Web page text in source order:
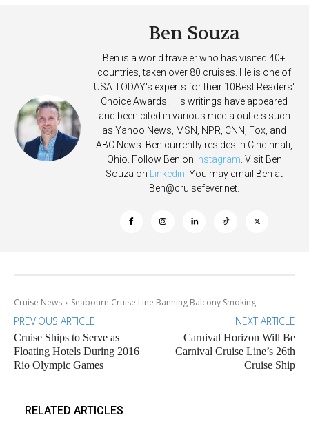
Ben Souza
Ben is a world traveler who has visited 40+
countries, taken over 80 cruises. He is one of
USA TODAY's experts for their 10Best Readers'
Choice Awards. His writings have appeared
and been cited in various media outlets such
as Yahoo News, MSN, NPR, CNN, Fox, and
ABC News. Ben currently resides in Cincinnati,
Ohio. Follow Ben on Instagram . Visit Ben
Souza on
Linkedin . You may email Ben at
Ben@cruisefever.net
Cruise News Seabourn Cruise Line Banning Balcony Smoking
PREVIOUS ARTICLE
Cruise Ships to Serve as
Floating Hotels During 2016
Rio Olympic Games
NEXT ARTICLE
Carnival Horizon Will Be
Carnival Cruise Line’s 26th
Cruise Ship
RELATED ARTICLES